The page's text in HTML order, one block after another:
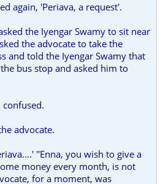
again, 'Periava, a request'.
the Iyengar Swamy to sit near
the advocate to take the
and told the Iyengar Swamy that
bus stop and asked him to
confused.
advocate.
''Enna, you wish to give a
money every month, is not
for a moment, was